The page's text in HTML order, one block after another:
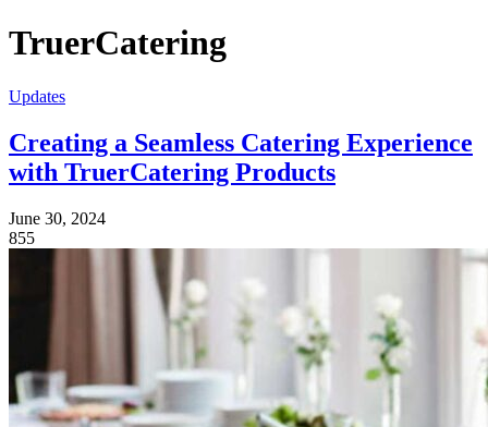
TruerCatering
Updates
Creating a Seamless Catering Experience
with TruerCatering Products
June 30, 2024
855